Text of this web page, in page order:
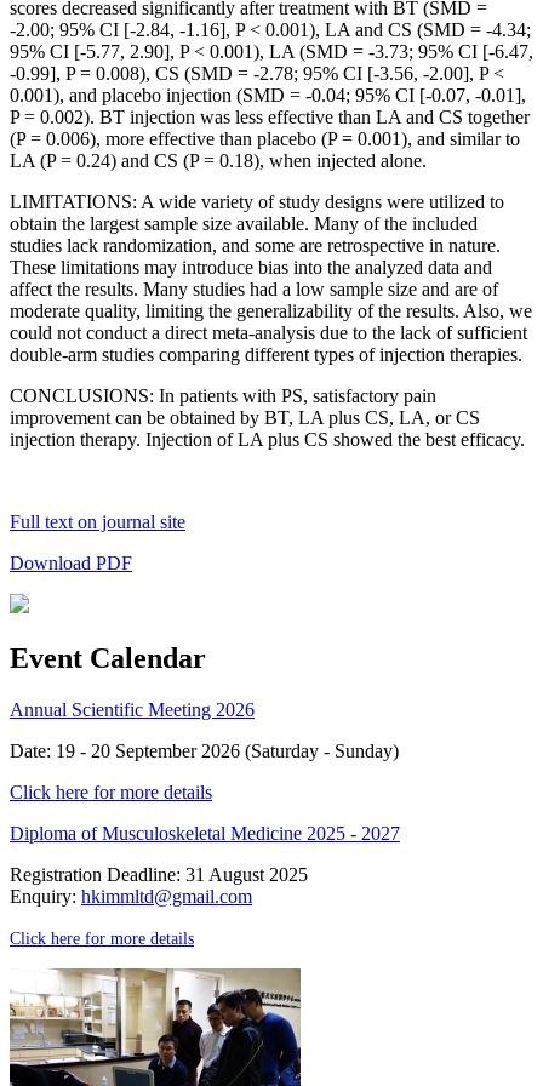
scores decreased significantly after treatment with BT (SMD =
-2.00; 95% CI [-2.84, -1.16], P < 0.001), LA and CS (SMD = -4.34;
95% CI [-5.77, 2.90], P < 0.001), LA (SMD = -3.73; 95% CI [-6.47,
-0.99], P = 0.008), CS (SMD = -2.78; 95% CI [-3.56, -2.00], P <
0.001), and placebo injection (SMD = -0.04; 95% CI [-0.07, -0.01],
P = 0.002). BT injection was less effective than LA and CS together
(P = 0.006), more effective than placebo (P = 0.001), and similar to
LA (P = 0.24) and CS (P = 0.18), when injected alone.
LIMITATIONS: A wide variety of study designs were utilized to
obtain the largest sample size available. Many of the included
studies lack randomization, and some are retrospective in nature.
These limitations may introduce bias into the analyzed data and
affect the results. Many studies had a low sample size and are of
moderate quality, limiting the generalizability of the results. Also, we
could not conduct a direct meta-analysis due to the lack of sufficient
double-arm studies comparing different types of injection therapies.
CONCLUSIONS: In patients with PS, satisfactory pain
improvement can be obtained by BT, LA plus CS, LA, or CS
injection therapy. Injection of LA plus CS showed the best efficacy.
Full text on journal site
Download PDF
Event Calendar
Annual Scientific Meeting 2026
Date: 19 - 20 September 2026 (Saturday - Sunday)
Click here for more details
Diploma of Musculoskeletal Medicine 2025 - 2027
Registration Deadline: 31 August 2025
Enquiry: hkimmltd@gmail.com
Click here for more details